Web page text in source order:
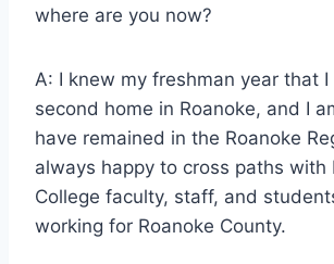
where are you now?
A: I knew my freshman year that
second home in Roanoke, and I
have remained in the Roanoke
always happy to cross paths with
College faculty, staff, and
working for Roanoke County.